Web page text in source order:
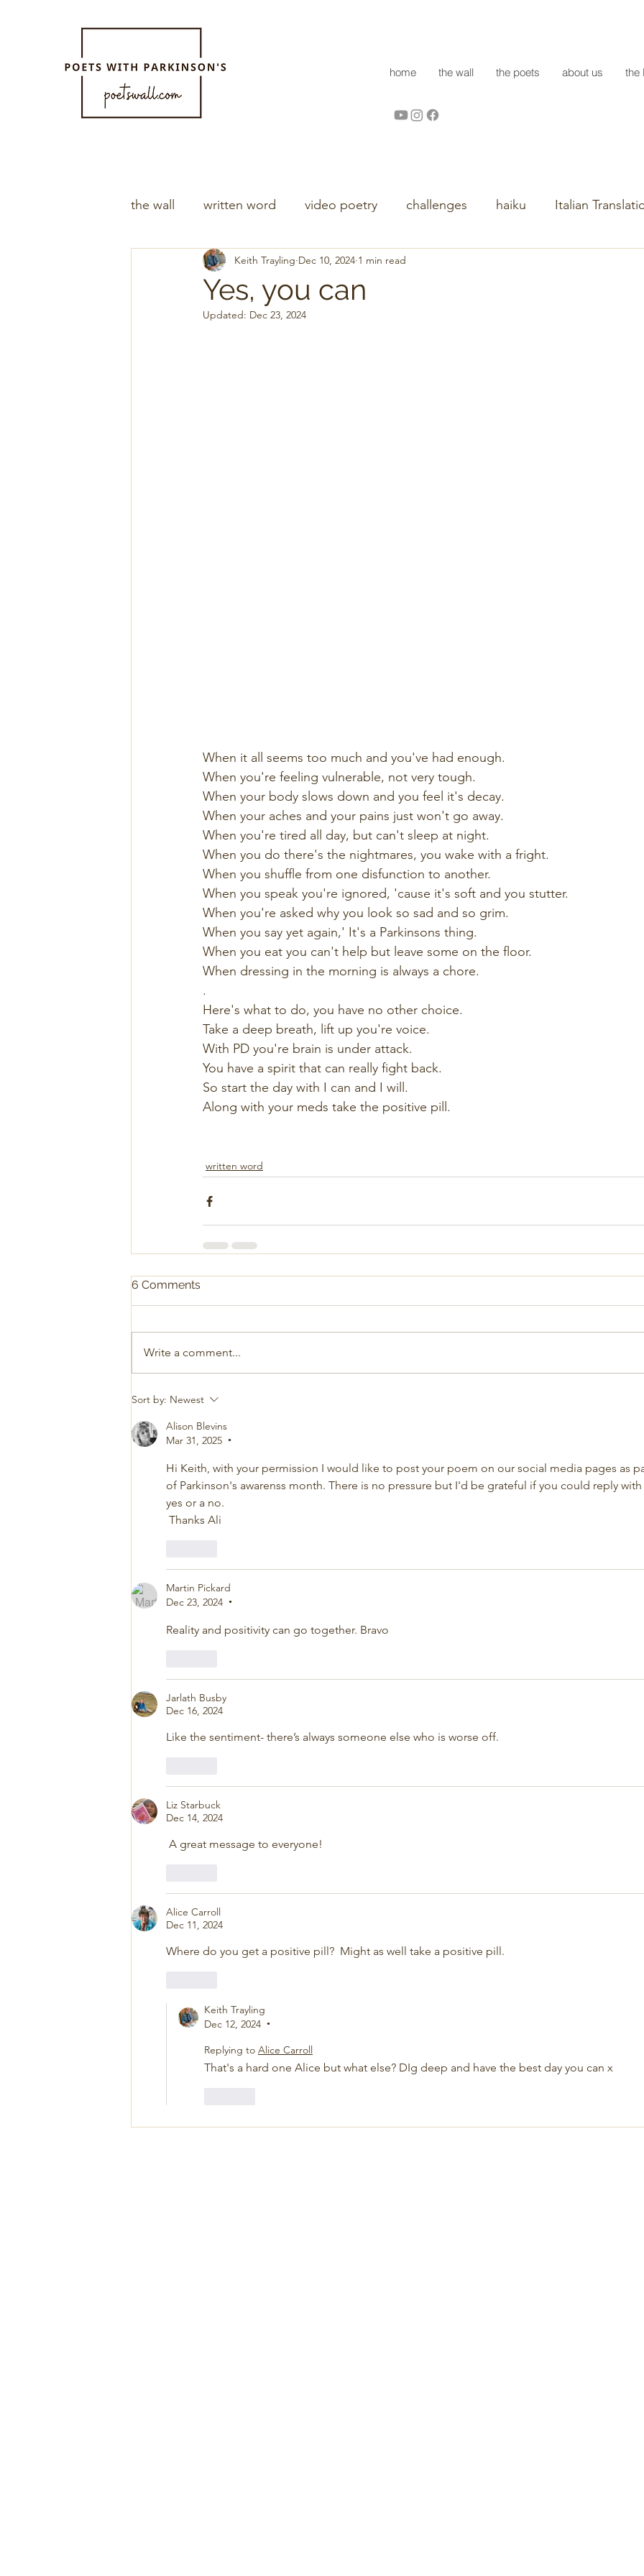
home the wall the poets about us the
the wall written word video poetry challenges haiku Italian
Yes, you can
Keith Trayling Dec 10, 2024 1 min read
Updated: Dec 23, 2024
When it all seems too much and you've had enough.
When you're feeling vulnerable, not very tough.
When your body slows down and you feel it's decay.
When your aches and your pains just won't go away.
When you're tired all day, but can't sleep at night.
When you do there's the nightmares, you wake with a fright.
When you shuffle from one disfunction to another.
When you speak you're ignored, 'cause it's soft and you stutter.
When you're asked why you look so sad and so grim.
When you say yet again,' It's a Parkinsons thing.
When you eat you can't help but leave some on the floor.
When dressing in the morning is always a chore.
.
Here's what to do, you have no other choice.
Take a deep breath, lift up you're voice.
With PD you're brain is under attack.
You have a spirit that can really fight back.
So start the day with I can and I will.
Along with your meds take the positive pill.
written word
6 Comments
Write a comment...
Sort by: Newest
Alison Blevins
Mar 31, 2025
•
Hi Keith, with your permission I would like to post your poem on our social media pages as
of Parkinson's awarenss month. There is no pressure but I'd be grateful if you could reply with
yes or a no.
Thanks Ali
Martin Pickard
Dec 23, 2024
•
Reality and positivity can go together. Bravo
Jarlath Busby
Dec 16, 2024
Like the sentiment- there’s always someone else who is worse off.
Liz Starbuck
Dec 14, 2024
A great message to everyone!
Alice Carroll
Dec 11, 2024
Where do you get a positive pill?  Might as well take a positive pill.
Keith Trayling
Dec 12, 2024
•
Replying to Alice Carroll
That's a hard one Alice but what else? DIg deep and have the best day you can x